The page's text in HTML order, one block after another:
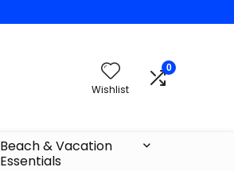
Wishlist
0
Beach & Vacation
Essentials